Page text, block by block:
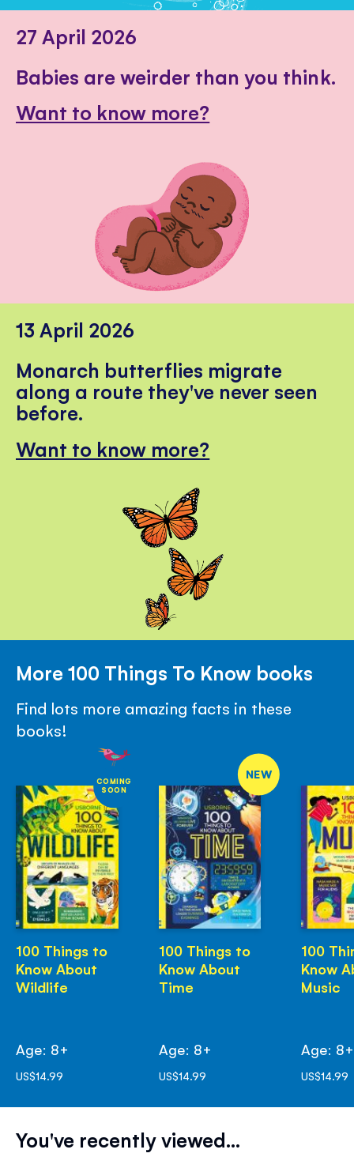
27 April 2026
Babies are weirder than you think.
Want to know more?
13 April 2026
Monarch butterflies migrate
along a route they've never seen
before.
Want to know more?
More 100 Things To Know books
Find lots more amazing facts in these
books!
COMING
SOON
100 Things to
Know About
Wildlife
Age: 8+
US$14.99
NEW
100 Things to
Know About
Time
Age: 8+
US$14.99
100
Know
Music
Age: 8+
US$14.99
You've recently viewed...